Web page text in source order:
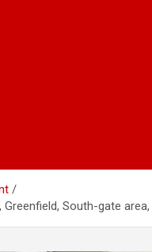
South-gate area,